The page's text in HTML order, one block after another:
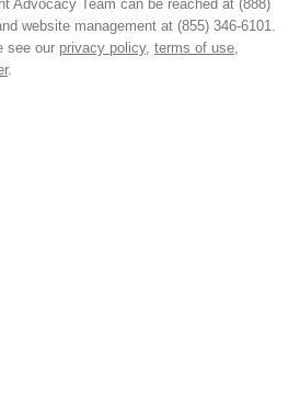
Advocacy Team can be reached at (888)
website management at (855) 346-6101.
see our privacy policy, terms of use
.